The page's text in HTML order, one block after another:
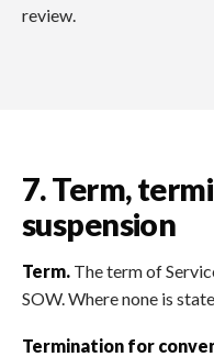
review.
7. Term,
suspension
Term. The term of
SOW. Where none is
Termination for